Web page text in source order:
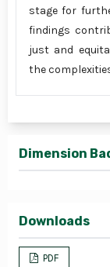
stage for
findings
just and
the
Dimension
Downloads
PDF